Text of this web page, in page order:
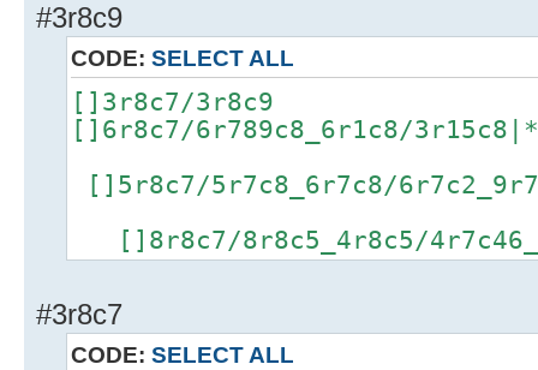
#3r8c9
CODE: SELECT ALL
[]3r8c7/3r8c9
[]6r8c7/6r789c8_6r1c8/
[]5r8c7/5r7c8_6r7c8/
[]8r8c7/8r8c5_4r8c5/
#3r8c7
CODE: SELECT ALL